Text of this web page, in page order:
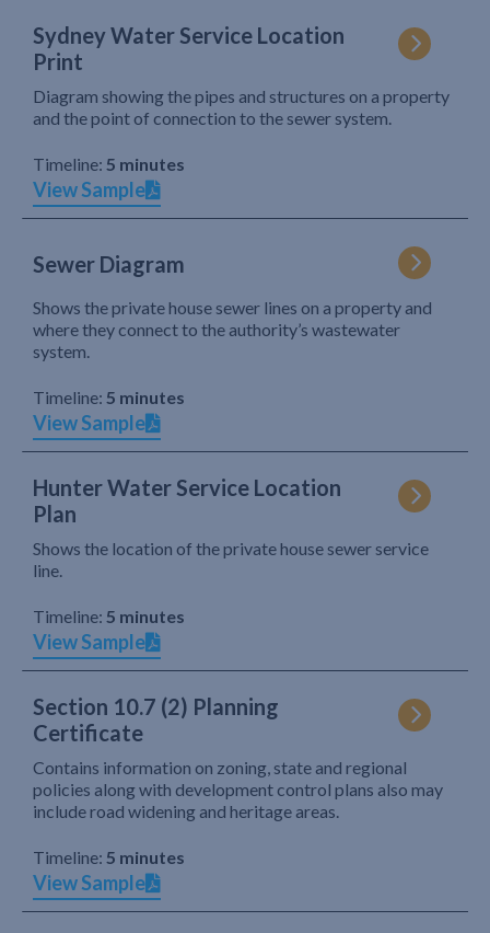
Sydney Water Service Location
Print
Diagram showing the pipes and structures on a property
and the point of connection to the sewer system.
Timeline: 5 minutes
View Sample
Sewer Diagram
Shows the private house sewer lines on a property and
where they connect to the authority’s wastewater
system.
Timeline: 5 minutes
View Sample
Hunter Water Service Location
Plan
Shows the location of the private house sewer service
line.
Timeline: 5 minutes
View Sample
Section 10.7 (2) Planning
Certificate
Contains information on zoning, state and regional
policies along with development control plans also may
include road widening and heritage areas.
Timeline: 5 minutes
View Sample